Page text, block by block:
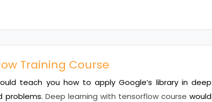
Training Course
teach you how to apply Google’s library in deep
problems. Deep learning with tensorflow course would